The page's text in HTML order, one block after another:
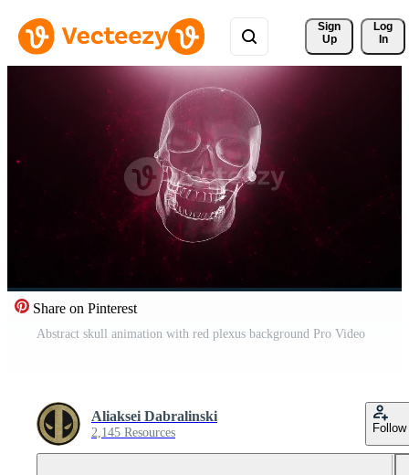
Sign
Up
Log
In
Share on Pinterest
Abstract skull animation with red plexus background Pro Video
Aliaksei Dabralinski
2,145 Resources Follow